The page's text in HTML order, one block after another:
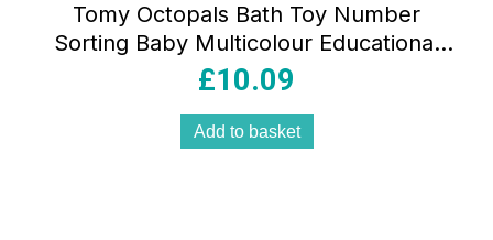
Tomy Octopals Bath Toy Number
Sorting Baby Multicolour Educational
Floating Bath Toy
£10.09
Add to basket